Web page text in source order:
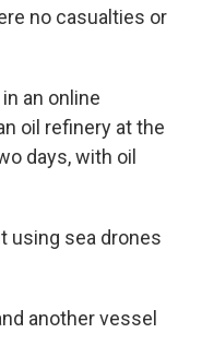
no casualties or
an online
oil refinery at the
days, with oil
using sea drones
another vessel